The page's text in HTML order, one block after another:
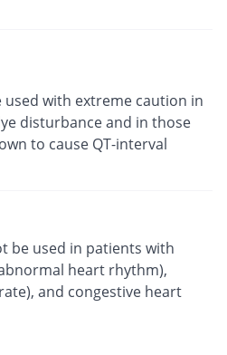
with extreme caution in
disturbance and in those
to cause QT-interval
be used in patients with
heart rhythm),
and congestive heart